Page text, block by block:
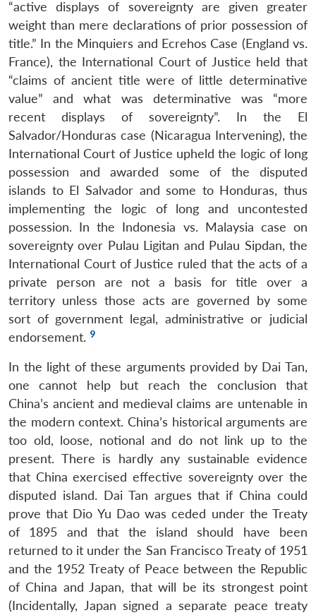
“active displays of sovereignty are given greater
weight than mere declarations of prior possession of
title.” In the Minquiers and Ecrehos Case (England vs.
France), the International Court of Justice held that
“claims of ancient title were of little determinative
value” and what was determinative was “more
recent displays of sovereignty”. In the El
Salvador/Honduras case (Nicaragua Intervening), the
International Court of Justice upheld the logic of long
possession and awarded some of the disputed
islands to El Salvador and some to Honduras, thus
implementing the logic of long and uncontested
possession. In the Indonesia vs. Malaysia case on
sovereignty over Pulau Ligitan and Pulau Sipdan, the
International Court of Justice ruled that the acts of a
private person are not a basis for title over a
territory unless those acts are governed by some
sort of government legal, administrative or judicial
endorsement. 9
In the light of these arguments provided by Dai Tan,
one cannot help but reach the conclusion that
China’s ancient and medieval claims are untenable in
the modern context. China’s historical arguments are
too old, loose, notional and do not link up to the
present. There is hardly any sustainable evidence
that China exercised effective sovereignty over the
disputed island. Dai Tan argues that if China could
prove that Dio Yu Dao was ceded under the Treaty
of 1895 and that the island should have been
returned to it under the San Francisco Treaty of 1951
and the 1952 Treaty of Peace between the Republic
of China and Japan, that will be its strongest point
(Incidentally, Japan signed a separate peace treaty